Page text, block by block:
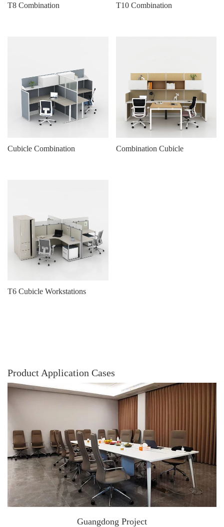
T8 Combination T10 Combination
Cubicle Combination Combination Cubicle
T6 Cubicle Workstations
Product Application Cases
Guangdong Project